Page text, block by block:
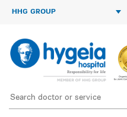
HHG GROUP